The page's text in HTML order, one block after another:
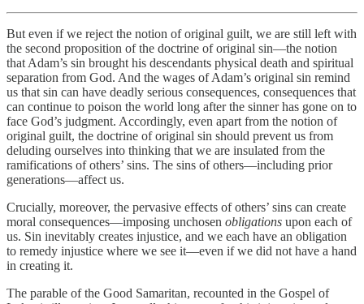
But even if we reject the notion of original guilt, we are still left with
the second proposition of the doctrine of original sin—the notion
that Adam’s sin brought his descendants physical death and spiritual
separation from God. And the wages of Adam’s original sin remind
us that sin can have deadly serious consequences, consequences that
can continue to poison the world long after the sinner has gone on to
face God’s judgment. Accordingly, even apart from the notion of
original guilt, the doctrine of original sin should prevent us from
deluding ourselves into thinking that we are insulated from the
ramifications of others’ sins. The sins of others—including prior
generations—affect us.
Crucially, moreover, the pervasive effects of others’ sins can create
moral consequences—imposing unchosen obligations upon each of
us. Sin inevitably creates injustice, and we each have an obligation
to remedy injustice where we see it—even if we did not have a hand
in creating it.
The parable of the Good Samaritan, recounted in the Gospel of